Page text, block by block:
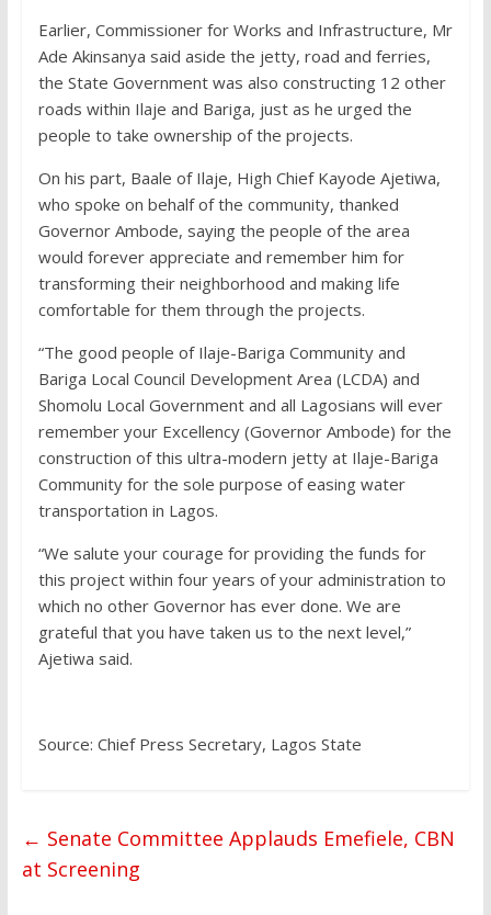
Earlier, Commissioner for Works and Infrastructure, Mr
Ade Akinsanya said aside the jetty, road and ferries,
the State Government was also constructing 12 other
roads within Ilaje and Bariga, just as he urged the
people to take ownership of the projects.
On his part, Baale of Ilaje, High Chief Kayode Ajetiwa,
who spoke on behalf of the community, thanked
Governor Ambode, saying the people of the area
would forever appreciate and remember him for
transforming their neighborhood and making life
comfortable for them through the projects.
“The good people of Ilaje-Bariga Community and
Bariga Local Council Development Area (LCDA) and
Shomolu Local Government and all Lagosians will ever
remember your Excellency (Governor Ambode) for the
construction of this ultra-modern jetty at Ilaje-Bariga
Community for the sole purpose of easing water
transportation in Lagos.
“We salute your courage for providing the funds for
this project within four years of your administration to
which no other Governor has ever done. We are
grateful that you have taken us to the next level,”
Ajetiwa said.
Source: Chief Press Secretary, Lagos State
← Senate Committee Applauds Emefiele, CBN
at Screening